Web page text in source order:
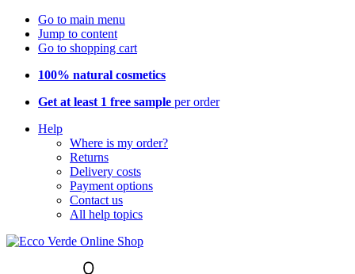
Go to main menu
Jump to content
Go to shopping cart
100% natural cosmetics
Get at least 1 free sample per order
Help
Where is my order?
Returns
Delivery costs
Payment options
Contact us
All help topics